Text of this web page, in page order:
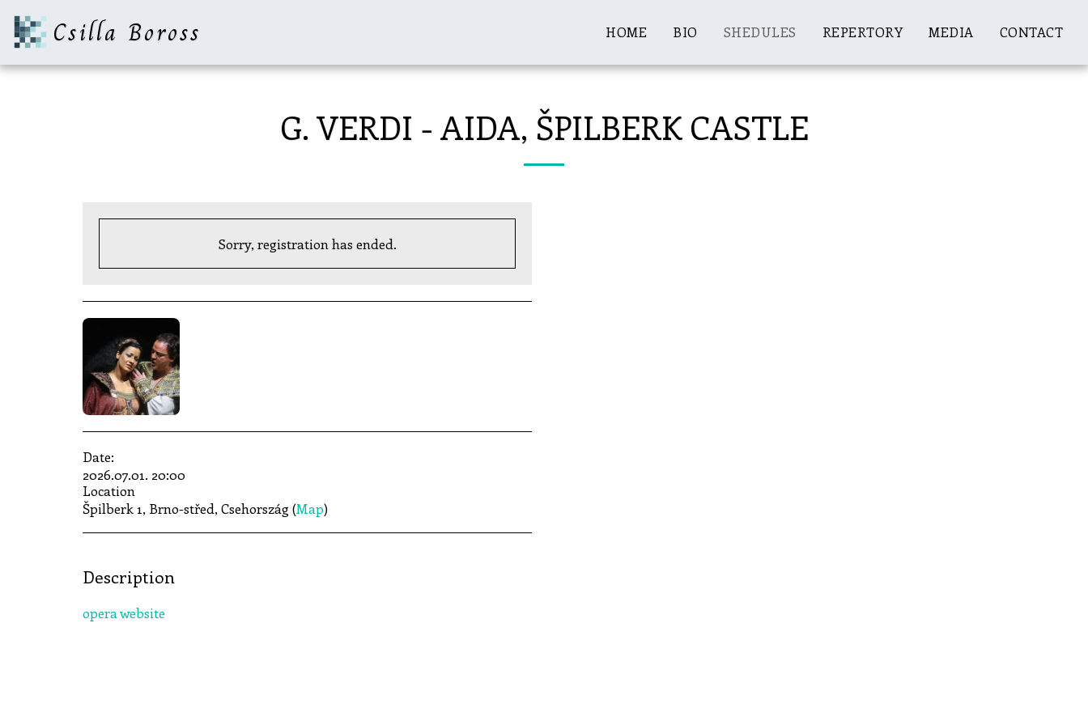
Csilla Boross HOME BIO SHEDULES REPERTORY MEDIA CONTACT
G. VERDI - AIDA, ŠPILBERK CASTLE
Sorry, registration has ended.
Date:
2026.07.01. 20:00
Location
Špilberk 1, Brno-střed, Csehország (Map)
Description
opera website